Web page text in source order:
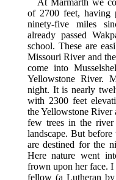
of 2700 feet, having
ninety-five miles
already passed
school. These are
Missouri River and
come into
Yellowstone River.
night. It is nearly
with 2300 feet
the Yellowstone River
few trees in the
landscape. But
are destined for the
Here nature went
frown upon her face. I
fellow (a Lutheran